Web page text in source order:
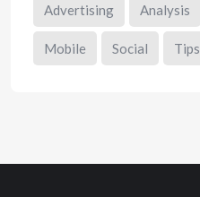
Advertising Analysis
Mobile Social Tips